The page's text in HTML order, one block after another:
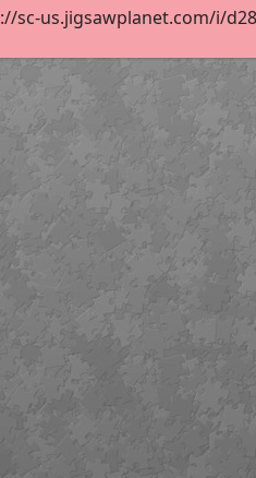
sc-us.jigsawplanet.com/i/